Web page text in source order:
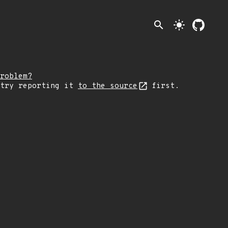
search light_mode
try reporting it to the source first.